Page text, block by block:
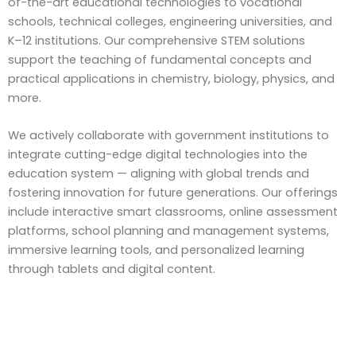
schools, technical colleges, engineering universities, and
K–12 institutions. Our comprehensive STEM solutions
support the teaching of fundamental concepts and
practical applications in chemistry, biology, physics, and
more.
We actively collaborate with government institutions to
integrate cutting-edge digital technologies into the
education system — aligning with global trends and
fostering innovation for future generations. Our offerings
include interactive smart classrooms, online assessment
platforms, school planning and management systems,
immersive learning tools, and personalized learning
through tablets and digital content.